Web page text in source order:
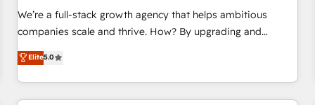
Hub統合運用、データ品質設計、グループ横断のCRM統合に対
応します。 2️⃣ AIエージェント組織構築 営業・マーケティング
Breeze・Claude等をHubSpotと連携させ、役割定義・運用ル
ール・成果指標まで含めて設計します。 3️⃣ 全社DX × AI推進の
We’re a full-stack growth agency that helps ambitious
companies scale and thrive. How? By upgrading and
streamlining every single revenue-generating aspect of your
business. We’re proud HubSpot Elite Solutions Partners and
devout CRM nerds who can harness HubSpot’s custom
digital tools to improve each touchpoint of your customer
Elite5.0